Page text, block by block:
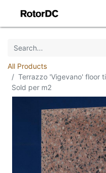
All Products
Terrazzo 'Vigevano' floor
Sold per m2